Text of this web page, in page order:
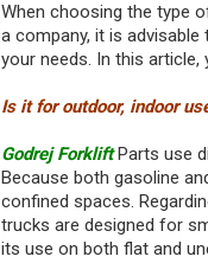
When choosing the type
a company, it is
your needs. In this article,
Is it for outdoor, indoor
Godrej ForkliftParts use
Because both gasoline
confined spaces.
trucks are designed for
its use on both flat and